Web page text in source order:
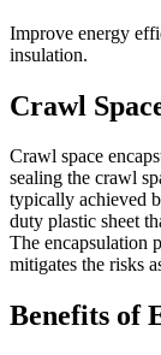
Improve energy
insulation.
Crawl
Crawl space
sealing the crawl
typically achieved
duty plastic sheet
The encapsulation
mitigates the risks
Benefits of